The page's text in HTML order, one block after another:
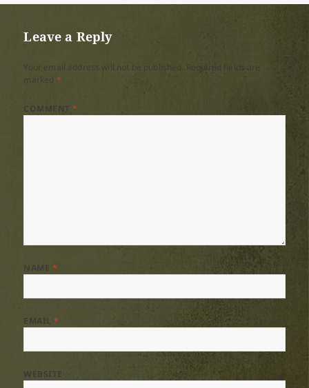
Leave a Reply
*
COMMENT*
*
EMAIL*
WEBSITE